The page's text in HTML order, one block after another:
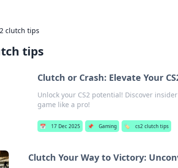
clutch tips
tips
Clutch or Crash: Elevate Your
Unlock your CS2 potential! Discover
game like a pro!
📅 17 Dec 2025 📌 Gaming 🏷️ cs2 clutch tips
Clutch Your Way to Victory: